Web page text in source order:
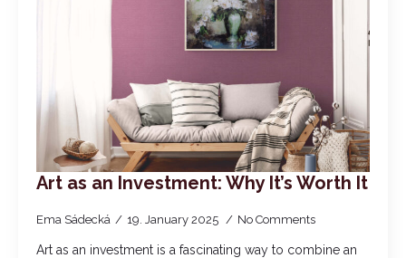
Art as an Investment: Why It’s Worth It
Ema Sádecká 19. January 2025 No Comments
Art as an investment is a fascinating way to combine an